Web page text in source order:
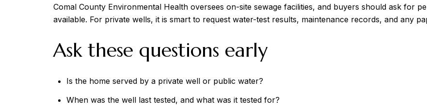
Comal County Environmental Health oversees on-site sewage facilities, and buyers should ask for
available. For private wells, it is smart to request water-test results, maintenance records, and any
Ask these questions early
Is the home served by a private well or public water?
When was the well last tested, and what was it tested for?